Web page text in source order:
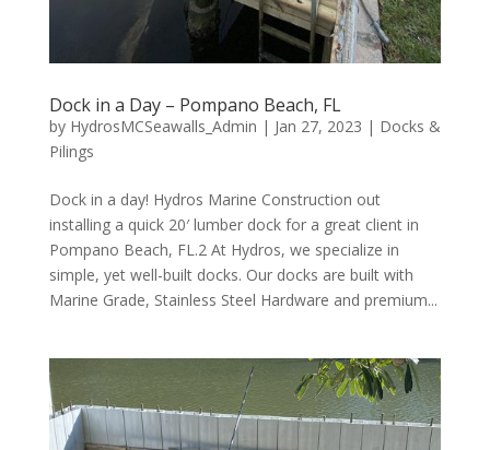
Dock in a Day – Pompano Beach, FL
by HydrosMCSeawalls_Admin | Jan 27, 2023 | Docks &
Pilings
Dock in a day! Hydros Marine Construction out
installing a quick 20′ lumber dock for a great client in
Pompano Beach, FL.2 At Hydros, we specialize in
simple, yet well-built docks. Our docks are built with
Marine Grade, Stainless Steel Hardware and premium...